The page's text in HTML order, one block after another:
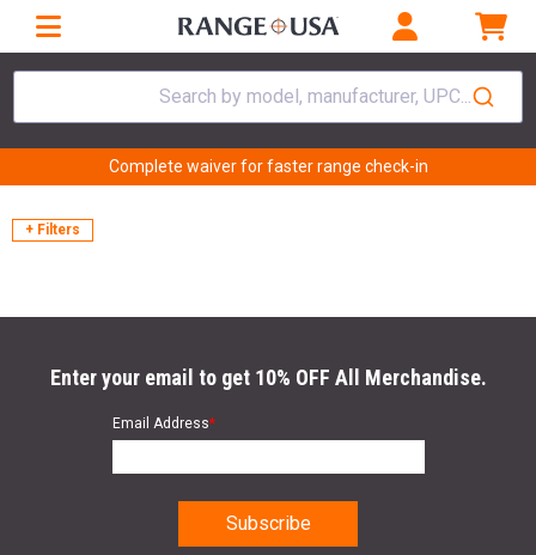
Search by model, manufacturer, UPC...
Complete waiver for faster range check-in
+ Filters
Enter your email to get 10% OFF All Merchandise.
Email Address*